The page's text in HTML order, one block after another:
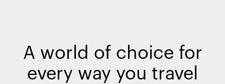
A world of choice for
every way you travel